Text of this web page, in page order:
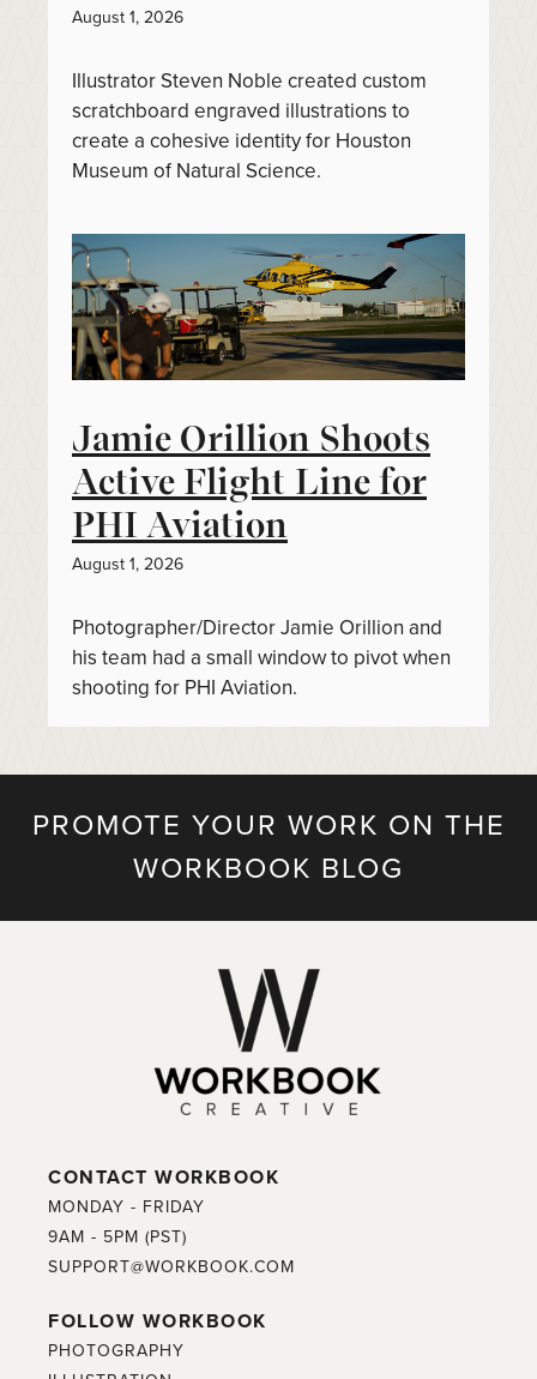
August 1, 2026
Illustrator Steven Noble created custom
scratchboard engraved illustrations to
create a cohesive identity for Houston
Museum of Natural Science.
Jamie Orillion Shoots
Active Flight Line for
PHI Aviation
August 1, 2026
Photographer/Director Jamie Orillion and
his team had a small window to pivot when
shooting for PHI Aviation.
PROMOTE YOUR WORK ON THE
WORKBOOK BLOG
CONTACT WORKBOOK
MONDAY - FRIDAY
9AM - 5PM (PST)
SUPPORT@WORKBOOK.COM
FOLLOW WORKBOOK
PHOTOGRAPHY